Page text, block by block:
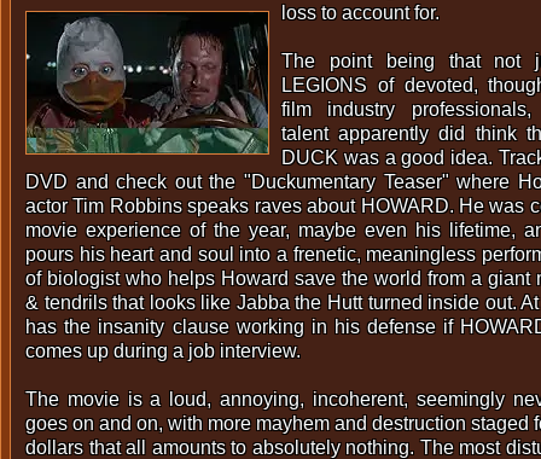
loss to account for.
The point being that not
LEGIONS of devoted,
film industry
talent apparently did think
DUCK was a good idea.
DVD and check out the "Duckumentary Teaser" where
actor Tim Robbins speaks raves about HOWARD. He was
movie experience of the year, maybe even his lifetime,
pours his heart and soul into a frenetic, meaningless
of biologist who helps Howard save the world from a giant
& tendrils that looks like Jabba the Hutt turned inside out.
has the insanity clause working in his defense if
comes up during a job interview.
The movie is a loud, annoying, incoherent, seemingly
goes on and on, with more mayhem and destruction staged
dollars that all amounts to absolutely nothing. The most